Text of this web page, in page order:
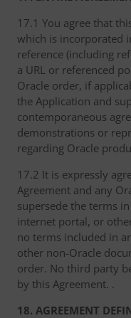
17.1 You agree that
which is incorporated
reference (including
a URL or referenced
Oracle order, if
the Application and
contemporaneous
demonstrations or
regarding Oracle
17.2 It is expressly
Agreement and any
supersede the terms
internet portal, or
no terms included in
other non-Oracle
order. No third party
by this Agreement. .
18. AGREEMENT